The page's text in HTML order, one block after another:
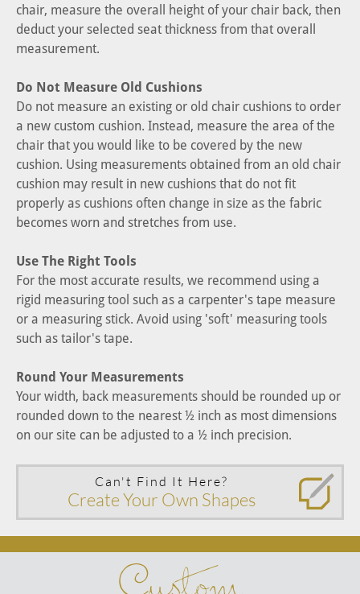
chair, measure the overall height of your chair back, then
deduct your selected seat thickness from that overall
measurement.
Do Not Measure Old Cushions
Do not measure an existing or old chair cushions to order
a new custom cushion. Instead, measure the area of the
chair that you would like to be covered by the new
cushion. Using measurements obtained from an old chair
cushion may result in new cushions that do not fit
properly as cushions often change in size as the fabric
becomes worn and stretches from use.
Use The Right Tools
For the most accurate results, we recommend using a
rigid measuring tool such as a carpenter's tape measure
or a measuring stick. Avoid using 'soft' measuring tools
such as tailor's tape.
Round Your Measurements
Your width, back measurements should be rounded up or
rounded down to the nearest ½ inch as most dimensions
on our site can be adjusted to a ½ inch precision.
Can't Find It Here?
Create Your Own Shapes